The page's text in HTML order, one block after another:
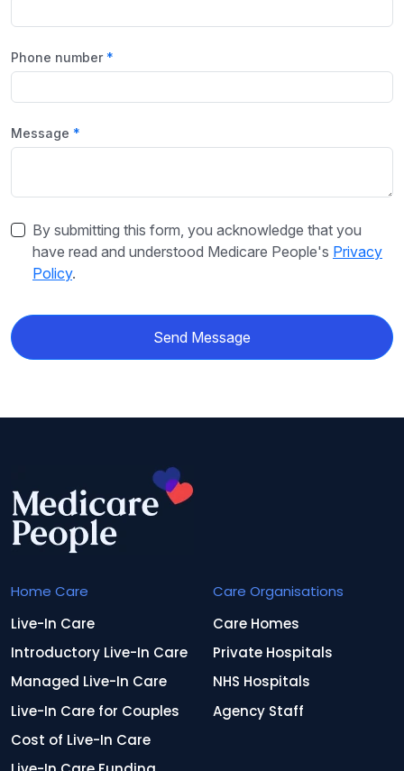
Phone number
Message
By submitting this form, you acknowledge that you
have read and understood Medicare People's Privacy
Policy.
Send Message
Home Care
Live-In Care
Introductory Live-In Care
Managed Live-In Care
Live-In Care for Couples
Cost of Live-In Care
Care Organisations
Care Homes
Private Hospitals
NHS Hospitals
Agency Staff